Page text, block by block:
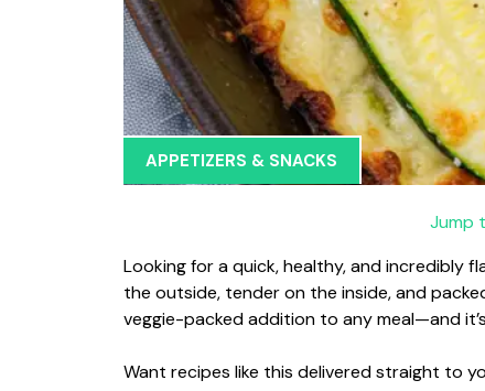
APPETIZERS & SNACKS
Jump
Looking for a quick, healthy, and incredibly
the outside, tender on the inside, and
veggie-packed addition to any meal—and
Want recipes like this delivered straight to